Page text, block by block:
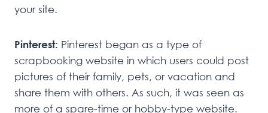
your site.
Pinterest: Pinterest began as a type of
scrapbooking website in which users could post
pictures of their family, pets, or vacation and
share them with others. As such, it was seen as
more of a spare-time or hobby-type website.